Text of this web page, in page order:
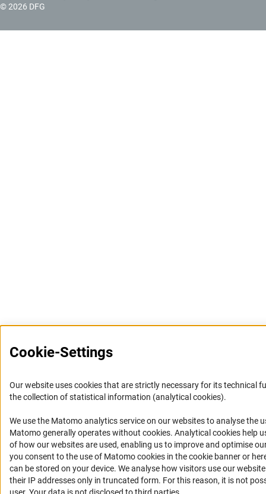
© 2026 DFG
Cookie-Settings
Our website uses cookies that are strictly necessary for its technical
the collection of statistical information (analytical cookies).
We use the Matomo analytics service on our websites to analyse the
Matomo generally operates without cookies(Anc
. Analytical cookies help
of how our websites are used, enabling us to improve and optimise
you consent to the use of Matomo cookies in the cookie banner or
can be stored on your device. We analyse how visitors use our
their IP addresses only in truncated form. For this reason, it is not